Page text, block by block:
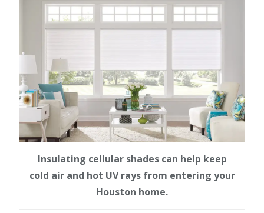
Insulating cellular shades can help keep
cold air and hot UV rays from entering your
Houston home.